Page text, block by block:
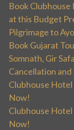
Book Clubhouse
at this Budget
Pilgrimage to
Book Gujarat
Somnath, Gir
Cancellation
Clubhouse
Now!
Clubhouse
Now!